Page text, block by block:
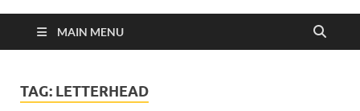
MAIN MENU
TAG: LETTERHEAD